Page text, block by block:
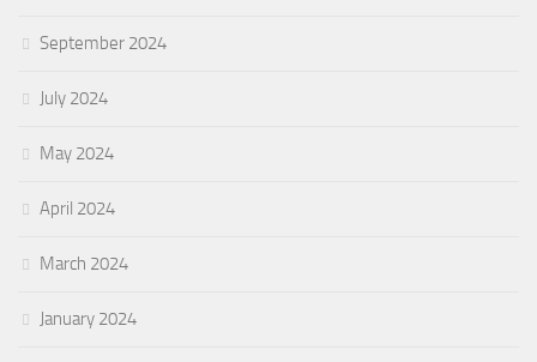
September 2024
July 2024
May 2024
April 2024
March 2024
January 2024